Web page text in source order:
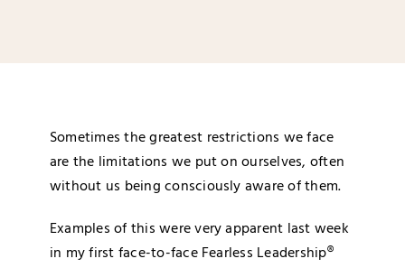
Blog
Media
Contact
Sometimes the greatest restrictions we face
are the limitations we put on ourselves, often
without us being consciously aware of them.
Examples of this were very apparent last week
in my first face-to-face Fearless Leadership®